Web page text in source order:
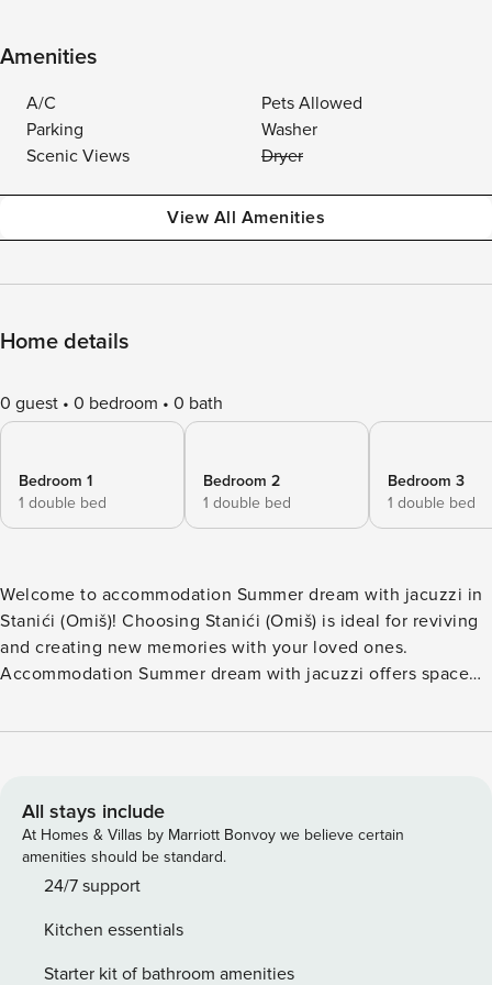
Amenities
A/C
Pets Allowed
Parking
Washer
Scenic Views
Dryer
View All Amenities
Home details
0 guest 0 bedroom 0 bath
Bedroom 1
1 double bed
Bedroom 2
1 double bed
Bedroom 3
1 double bed
Welcome to accommodation Summer dream with jacuzzi in
Stanići (Omiš)! Choosing Stanići (Omiš) is ideal for reviving
and creating new memories with your loved ones.
Accommodation Summer dream with jacuzzi offers space
beach beaches are 500 m away. Share the photos of your
terraces - awake your inner chef using available Grill and
indulge in delicious local food. Nice little added bonus is
view of Sea. Accommodation is equipped with all the
necessary amenities for a relaxing vacation: Heating, Air
machine. Parking is also available at your disposal. D Don’t
leave your furry friends behind! Pet friendly accommodation
All stays include
At Homes & Villas by Marriott Bonvoy we believe certain
amenities should be standard.
24/7 support
Kitchen essentials
Starter kit of bathroom amenities